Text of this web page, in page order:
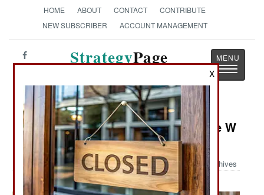
HOME ABOUT CONTACT
CONTRIBUTE
NEW SUBSCRIBER
ACCOUNT MANAGEMENT
StrategyPage
Toggle
Military Photo: Building the George W
H Bush
Archives
X